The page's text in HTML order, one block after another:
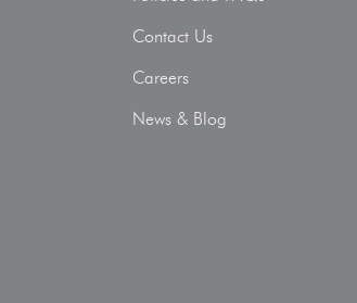
Contact Us
Careers
News & Blog